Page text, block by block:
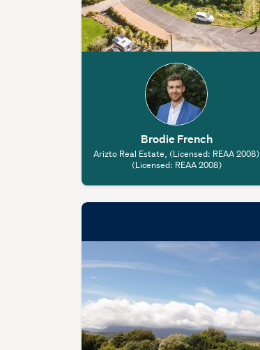
Brodie French
Arizto Real Estate, (Licensed: REAA 2008)
(Licensed: REAA 2008)